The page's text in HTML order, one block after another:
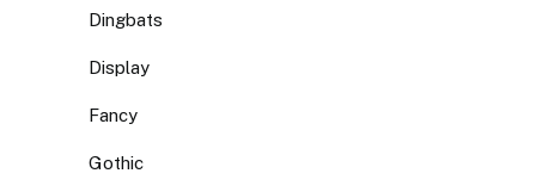
Dingbats
Display
Fancy
Gothic